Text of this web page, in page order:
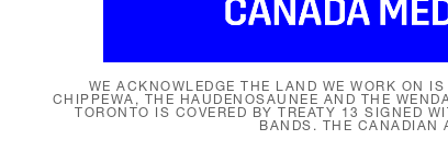
WE ACKNOWLEDGE THE LAND WE WORK ON
CHIPPEWA, THE HAUDENOSAUNEE AND THE
TORONTO IS COVERED BY TREATY 13 SIGNED
BANDS. THE CANADIAN